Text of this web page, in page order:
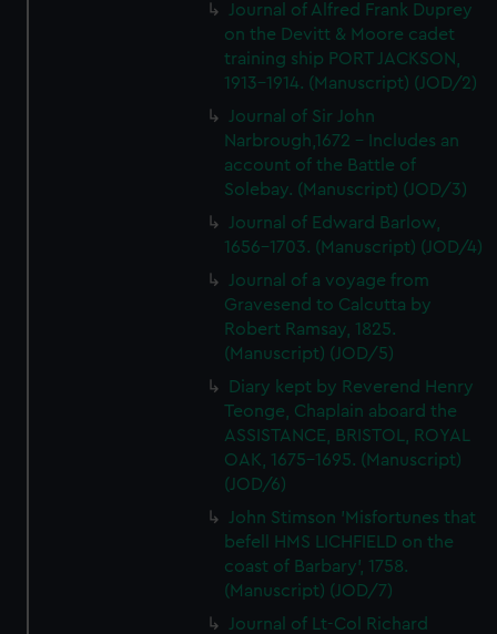
Journal of Alfred Frank Duprey
on the Devitt & Moore cadet
training ship PORT JACKSON,
1913-1914. (Manuscript) (JOD/2)
Journal of Sir John
Narbrough,1672 - Includes an
account of the Battle of
Solebay. (Manuscript) (JOD/3)
Journal of Edward Barlow,
1656-1703. (Manuscript) (JOD/4)
Journal of a voyage from
Gravesend to Calcutta by
Robert Ramsay, 1825.
(Manuscript) (JOD/5)
Diary kept by Reverend Henry
Teonge, Chaplain aboard the
ASSISTANCE, BRISTOL, ROYAL
OAK, 1675-1695. (Manuscript)
(JOD/6)
John Stimson 'Misfortunes that
befell HMS LICHFIELD on the
coast of Barbary', 1758.
(Manuscript) (JOD/7)
Journal of Lt-Col Richard